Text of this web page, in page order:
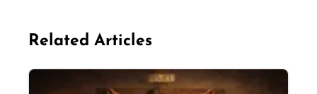
Related Articles